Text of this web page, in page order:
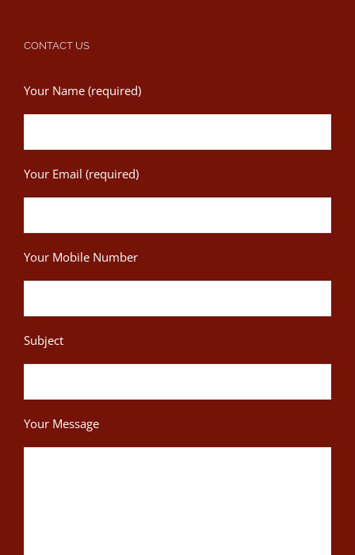
CONTACT US
Your Name (required)
Your Email (required)
Your Mobile Number
Subject
Your Message